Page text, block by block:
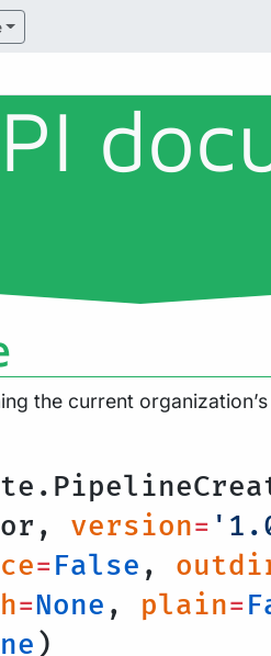
the current
version=
=False ,
=None , plain=
)